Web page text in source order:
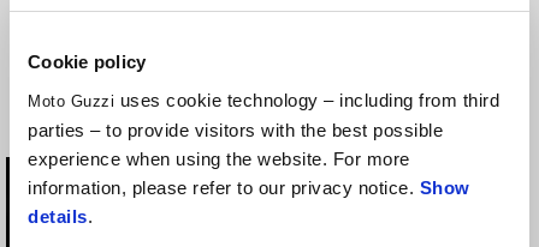
Cookie policy
Moto Guzzi uses cookie technology – including from third
parties – to provide visitors with the best possible
experience when using the website. For more
information, please refer to our privacy notice. Show
details.
Usporiadať podľa: